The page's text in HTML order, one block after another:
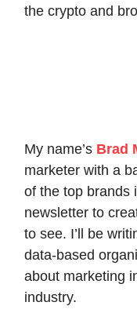
the crypto and
My name’s Brad
marketer with a
of the top brands
newsletter to
to see. I’ll be
data-based
about marketing
industry.